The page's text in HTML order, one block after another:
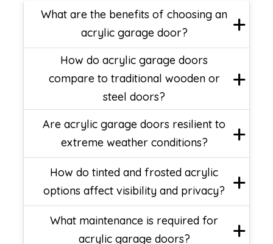
What are the benefits of choosing an
acrylic garage door?
How do acrylic garage doors
compare to traditional wooden or
steel doors?
Are acrylic garage doors resilient to
extreme weather conditions?
How do tinted and frosted acrylic
options affect visibility and privacy?
What maintenance is required for
acrylic garage doors?